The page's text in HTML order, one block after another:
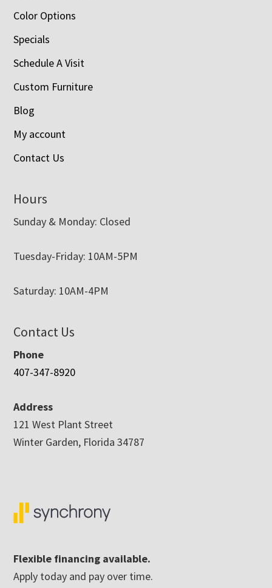
Color Options
Specials
Schedule A Visit
Custom Furniture
Blog
My account
Contact Us
Hours
Sunday & Monday: Closed
Tuesday-Friday: 10AM-5PM
Saturday: 10AM-4PM
Contact Us
Phone
407-347-8920
Address
121 West Plant Street
Winter Garden, Florida 34787
Flexible financing available.
Apply today and pay over time.